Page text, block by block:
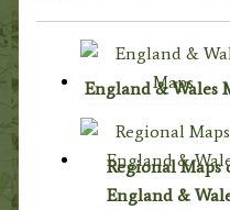
England & Wales
Regional Maps
England &